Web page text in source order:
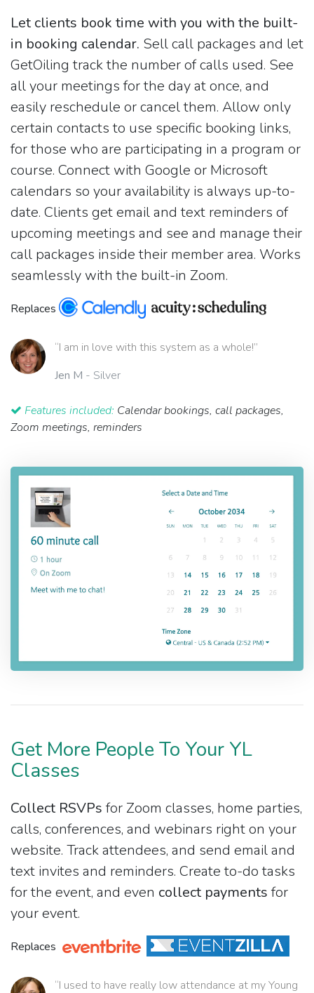
Let clients book time with you with the built-
in booking calendar. Sell call packages and let
GetOiling track the number of calls used. See
all your meetings for the day at once, and
easily reschedule or cancel them. Allow only
certain contacts to use specific booking links,
for those who are participating in a program or
course. Connect with Google or Microsoft
calendars so your availability is always up-to-
date. Clients get email and text reminders of
upcoming meetings and see and manage their
call packages inside their member area. Works
seamlessly with the built-in Zoom.
Replaces
“I am in love with this system as a whole!”
Jen M - Silver
Features included: Calendar bookings, call packages,
Zoom meetings, reminders
Get More People To Your YL
Classes
Collect RSVPs for Zoom classes, home parties,
calls, conferences, and webinars right on your
website. Track attendees, and send email and
text invites and reminders. Create to-do tasks
for the event, and even collect payments for
your event.
Replaces
“I used to have really low attendance at my Young